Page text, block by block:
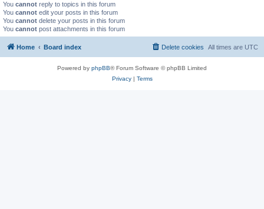
You cannot reply to topics in this forum
You cannot edit your posts in this forum
You cannot delete your posts in this forum
You cannot post attachments in this forum
Home Board index All times are UTC
Delete cookies
Powered by phpBB® Forum Software © phpBB Limited
Privacy| Terms